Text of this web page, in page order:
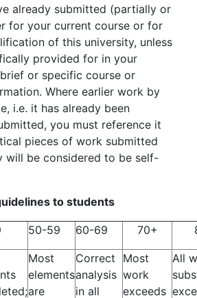
already submitted (partially or
for your current course or for
of this university, unless
provided for in your
or specific course or
Where earlier work by
i.e. it has already been
you must reference it
pieces of work submitted
will be considered to be self-
to students
50-59 60-69 70+
Most
elements
are
Correct
analysis
in all
Most
work
exceeds
All